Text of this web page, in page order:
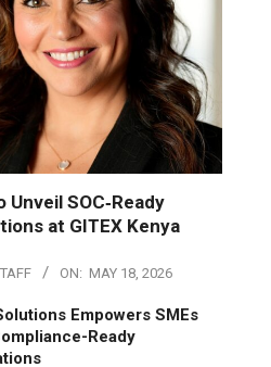
Unveil SOC‑Ready
at GITEX Kenya
ON: MAY 18, 2026
Empowers SMEs
Ready